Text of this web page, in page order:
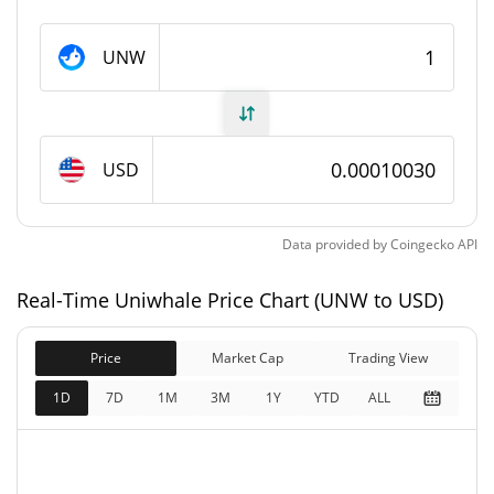
Uniwhale Supply
Total Supply 8,912,762 UNW
$839.82
0.67%
Fully Diluted
Market Cap
$893.96
0.57%
UNW
USD
Data provided byCoingeckoAPI
Real-Time Uniwhale Price Chart (UNW to USD)
Price Market Cap Trading View
1D 7D 1M 3M 1Y YTD ALL